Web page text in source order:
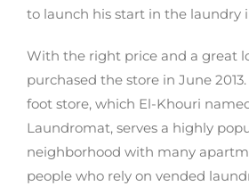
to launch his start in the laundry
With the right price and a great
purchased the store in June 2013.
foot store, which El-Khouri
Laundromat, serves a highly
neighborhood with many
people who rely on vended